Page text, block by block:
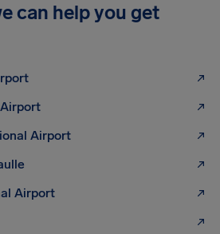
can help you get
Airport
Airport